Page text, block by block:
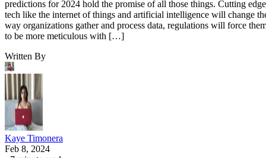
predictions for 2024 hold the promise of all those things. Cutting edge
tech like the internet of things and artificial intelligence will change
way organizations gather and process data, regulations will force
to be more meticulous with […]
Written By
Kaye Timonera
Feb 8, 2024